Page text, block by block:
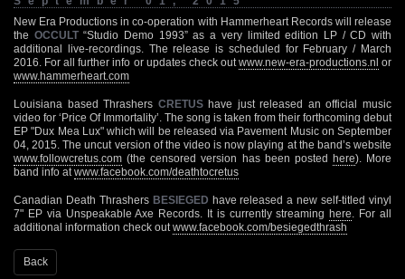
New Era Productions in co-operation with Hammerheart Records will release
the OCCULT“Studio Demo 1993” as a very limited edition LP / CD with
additional live-recordings. The release is scheduled for February / March
2016. For all further info or updates check out www.new-era-productions.nl or
www.hammerheart.com
Louisiana based Thrashers CRETUShave just released an official music
video for ‘Price Of Immortality’. The song is taken from their forthcoming debut
EP "Dux Mea Lux" which will be released via Pavement Music on September
04, 2015. The uncut version of the video is now playing at the band’s website
www.followcretus.com (the censored version has been posted here). More
band info at www.facebook.com/deathtocretus
Canadian Death Thrashers BESIEGED have released a new self-titled vinyl
7" EP via Unspeakable Axe Records. It is currently streaminghere . For all
additional information check out www.facebook.com/besiegedthrash
Back